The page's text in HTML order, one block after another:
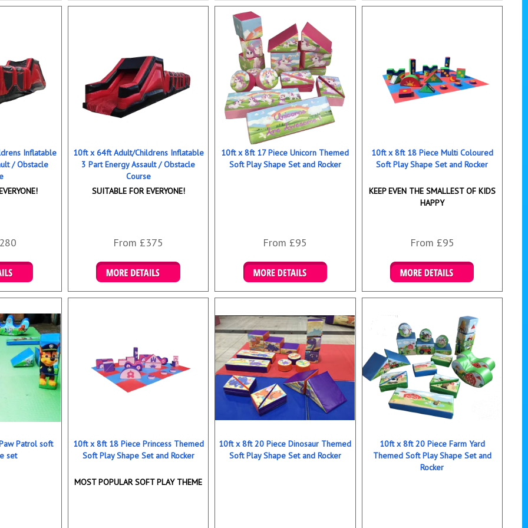
Inflatable
/ Obstacle
10ft x 64ft Adult/Childrens Inflatable
3 Part Energy Assault / Obstacle
Course
SUITABLE FOR EVERYONE!
From £375
10ft x 8ft 17 Piece Unicorn Themed
Soft Play Shape Set and Rocker
From £95
10ft x 8ft 18 Piece Multi Coloured
Soft Play Shape Set and Rocker
KEEP EVEN THE SMALLEST OF KIDS
HAPPY
From £95
Patrol soft
set
10ft x 8ft 18 Piece Princess Themed
Soft Play Shape Set and Rocker
MOST POPULAR SOFT PLAY THEME
10ft x 8ft 20 Piece Dinosaur Themed
Soft Play Shape Set and Rocker
10ft x 8ft 20 Piece Farm Yard
Themed Soft Play Shape Set and
Rocker